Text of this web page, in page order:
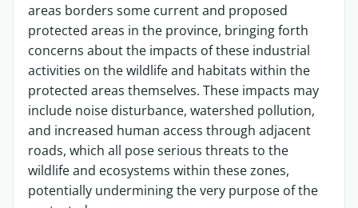
areas borders some current and proposed
protected areas in the province, bringing forth
concerns about the impacts of these industrial
activities on the wildlife and habitats within the
protected areas themselves. These impacts may
include noise disturbance, watershed pollution,
and increased human access through adjacent
roads, which all pose serious threats to the
wildlife and ecosystems within these zones,
potentially undermining the very purpose of the